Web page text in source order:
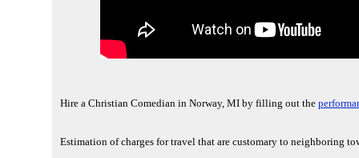
Hire a Christian Comedian in Norway, MI by filling out the
Estimation of charges for travel that are customary to neighboring